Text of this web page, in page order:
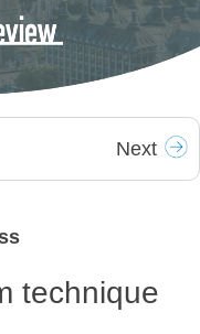
Next
technique